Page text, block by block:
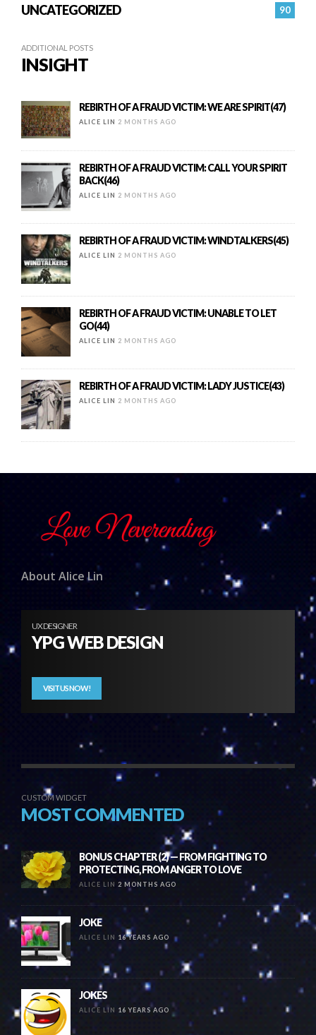
90
UNCATEGORIZED
ADDITIONAL POSTS
INSIGHT
REBIRTH OF A FRAUD VICTIM: WE ARE SPIRIT(47)
ALICE LIN 2 MONTHS AGO
REBIRTH OF A FRAUD VICTIM: CALL YOUR SPIRIT
BACK(46)
ALICE LIN 2 MONTHS AGO
REBIRTH OF A FRAUD VICTIM: WINDTALKERS(45)
ALICE LIN 2 MONTHS AGO
REBIRTH OF A FRAUD VICTIM: UNABLE TO LET
GO(44)
ALICE LIN 2 MONTHS AGO
REBIRTH OF A FRAUD VICTIM: LADY JUSTICE(43)
ALICE LIN 2 MONTHS AGO
About Alice Lin
UX DESIGNER
YPG WEB DESIGN
VISIT US NOW!
CUSTOM WIDGET
MOST COMMENTED
BONUS CHAPTER (2) — FROM FIGHTING TO
PROTECTING, FROM ANGER TO LOVE
ALICE LIN 2 MONTHS AGO
JOKE
ALICE LIN 16 YEARS AGO
JOKES
ALICE LIN 16 YEARS AGO